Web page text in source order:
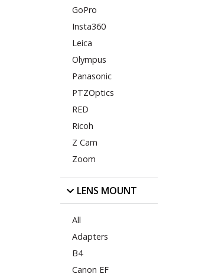
GoPro
Insta360
Leica
Olympus
Panasonic
PTZOptics
RED
Ricoh
Z Cam
Zoom
LENS MOUNT
All
Adapters
B4
Canon EF